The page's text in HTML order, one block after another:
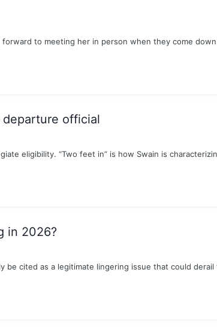
to meeting her in person when they come
departure official
eligibility. “Two feet in” is how Swain is
in 2026?
cited as a legitimate lingering issue that could